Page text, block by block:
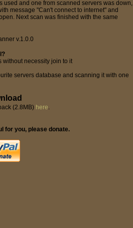
used and one from scanned servers was down,
message "Can't connect to internet" and
Next scan was finished with the same
v.1.0.0
without necessity join to it
servers database and scanning it with one
(2.8MB) here.
for you, please donate.